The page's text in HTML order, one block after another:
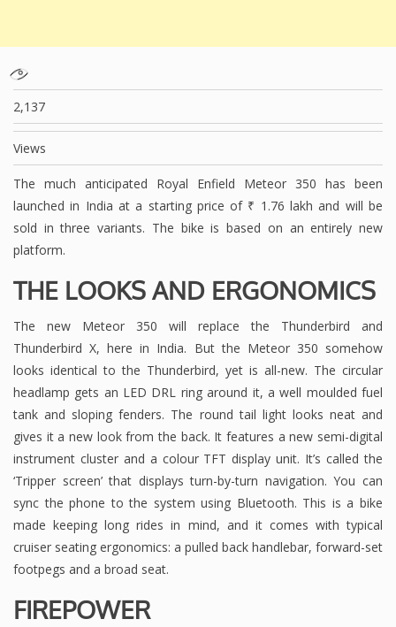
2,137
Views
The much anticipated Royal Enfield Meteor 350 has been
launched in India at a starting price of ₹ 1.76 lakh and will be
sold in three variants. The bike is based on an entirely new
platform.
THE LOOKS AND ERGONOMICS
The new Meteor 350 will replace the Thunderbird and
Thunderbird X, here in India. But the Meteor 350 somehow
looks identical to the Thunderbird, yet is all-new. The circular
headlamp gets an LED DRL ring around it, a well moulded fuel
tank and sloping fenders. The round tail light looks neat and
gives it a new look from the back. It features a new semi-digital
instrument cluster and a colour TFT display unit. It’s called the
‘Tripper screen’ that displays turn-by-turn navigation. You can
sync the phone to the system using Bluetooth. This is a bike
made keeping long rides in mind, and it comes with typical
cruiser seating ergonomics: a pulled back handlebar, forward-set
footpegs and a broad seat.
FIREPOWER